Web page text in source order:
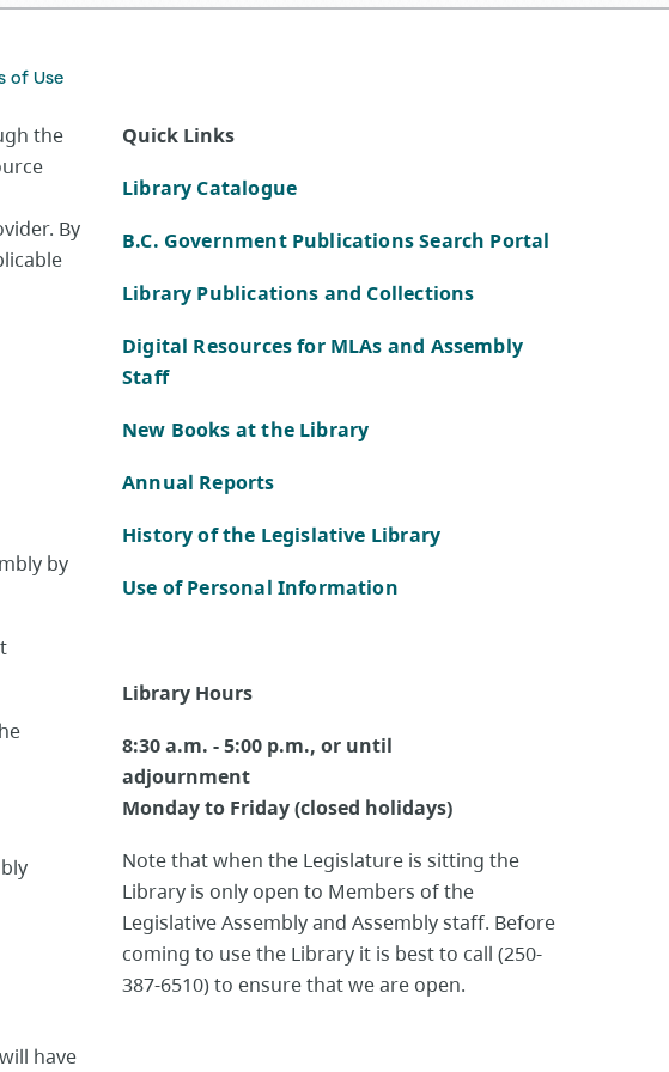
of Use
the
By
by
have
Quick Links
Library Catalogue
B.C. Government Publications Search Portal
Library Publications and Collections
Digital Resources for MLAs and Assembly
Staff
New Books at the Library
Annual Reports
History of the Legislative Library
Use of Personal Information
Library Hours
8:30 a.m. - 5:00 p.m., or until
adjournment
Monday to Friday (closed holidays)
Note that when the Legislature is sitting the
Library is only open to Members of the
Legislative Assembly and Assembly staff. Before
coming to use the Library it is best to call (250-
387-6510) to ensure that we are open.